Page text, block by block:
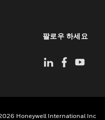
팔로우 하세요
Honeywell International Inc